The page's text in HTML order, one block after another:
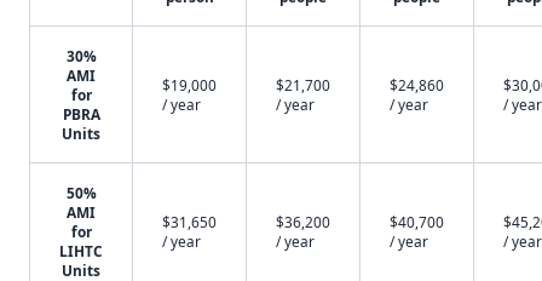
30%
AMI
for
PBRA
Units
$19,000
/ year
$21,700
/ year
$24,860
/ year
/ year
50%
AMI
for
LIHTC
Units
$31,650
/ year
$36,200
/ year
$40,700
/ year
/ year